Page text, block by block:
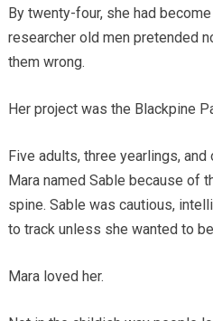
By twenty-four, she had
researcher old men pretended
them wrong.
Her project was the Blackpine
Five adults, three yearlings,
Mara named Sable because of
spine. Sable was cautious,
to track unless she wanted to
Mara loved her.